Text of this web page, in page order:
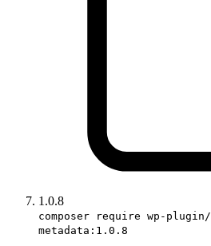
1.0.8
composer require wp-
metadata:1.0.8